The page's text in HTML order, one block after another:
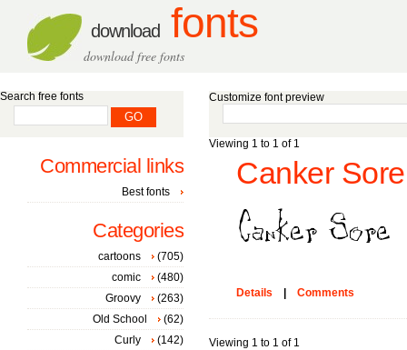
download fonts
download free fonts
Customize font preview
Viewing 1 to 1 of 1
Canker
Details Comments
Viewing 1 to 1 of 1
Search free fonts
Commercial links
Best fonts
Categories
cartoons
(705)
comic
(480)
Groovy
(263)
Old School
(62)
Curly
(142)